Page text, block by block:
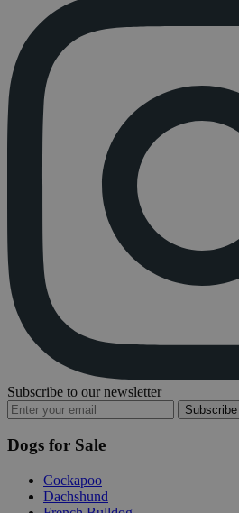
Subscribe to our newsletter
Subscribe
Dogs for Sale
Cockapoo
Dachshund